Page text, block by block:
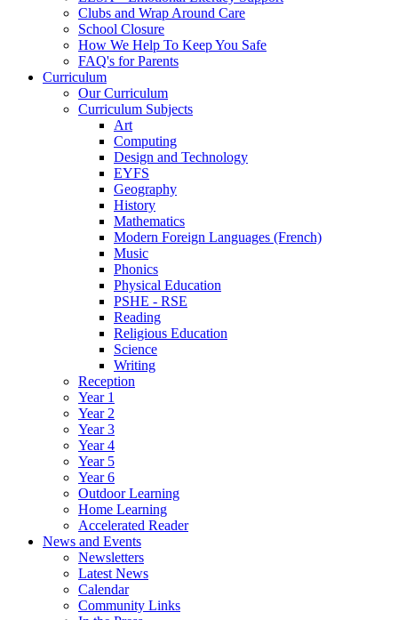
Clubs and Wrap Around Care
School Closure
How We Help To Keep You Safe
FAQ's for Parents
Curriculum
Our Curriculum
Curriculum Subjects
Art
Computing
Design and Technology
EYFS
Geography
History
Mathematics
Modern Foreign Languages (French)
Music
Phonics
Physical Education
PSHE - RSE
Reading
Religious Education
Science
Writing
Reception
Year 1
Year 2
Year 3
Year 4
Year 5
Year 6
Outdoor Learning
Home Learning
Accelerated Reader
News and Events
Newsletters
Latest News
Calendar
Community Links